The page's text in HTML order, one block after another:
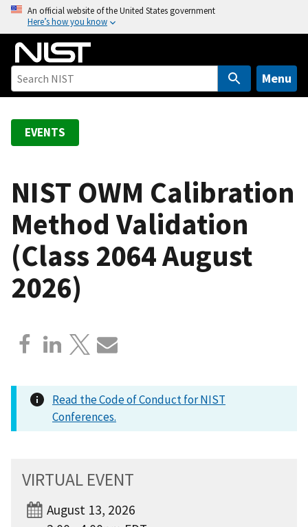
o
An official website of the United States government
Here’s how you know
Menu
EVENTS
NIST OWM Calibration
Method Validation
(Class 2064 August
2026)
Read the Code of Conduct for NIST
Conferences.
VIRTUAL EVENT
August 13, 2026